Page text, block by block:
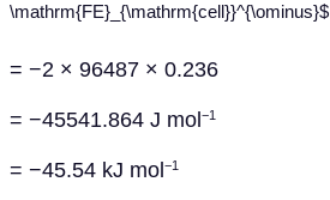
\mathrm{FE}_{\mathrm{cell}}^{\ominus}$
= −2 × 96487 × 0.236
= −45541.864 J mol −1
= −45.54 kJ mol −1